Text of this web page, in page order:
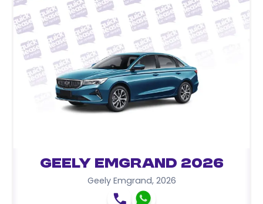
Geely Emgrand 2026
Geely Emgrand, 2026